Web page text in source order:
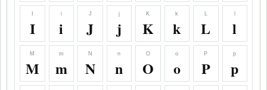
I
i
i
J
J
j
j
K
K
k
k
L
L l
M
M
m
m
N
N
n
n
O
O
o
o
P
P
p
p